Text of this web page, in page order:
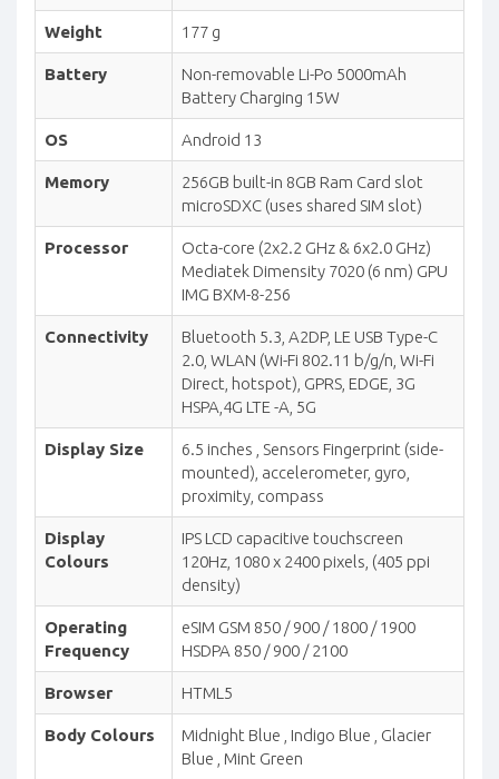
Weight 177 g
Battery
Non-removable Li-Po 5000mAh
Battery Charging 15W
OS Android 13
Memory
256GB built-in 8GB Ram Card slot
microSDXC (uses shared SIM slot)
Processor
Octa-core (2x2.2 GHz & 6x2.0 GHz)
Mediatek Dimensity 7020 (6 nm) GPU
IMG BXM-8-256
Connectivity
Bluetooth 5.3, A2DP, LE USB Type-C
2.0, WLAN (Wi-Fi 802.11 b/g/n, Wi-Fi
Direct, hotspot), GPRS, EDGE, 3G
HSPA,4G LTE -A, 5G
Display Size
6.5 inches , Sensors Fingerprint (side-
mounted), accelerometer, gyro,
proximity, compass
Display
Colours
IPS LCD capacitive touchscreen
120Hz, 1080 x 2400 pixels, (405 ppi
density)
Operating
Frequency
eSIM GSM 850 / 900 / 1800 / 1900
HSDPA 850 / 900 / 2100
Browser HTML5
Body Colours
Midnight Blue , Indigo Blue , Glacier
Blue , Mint Green